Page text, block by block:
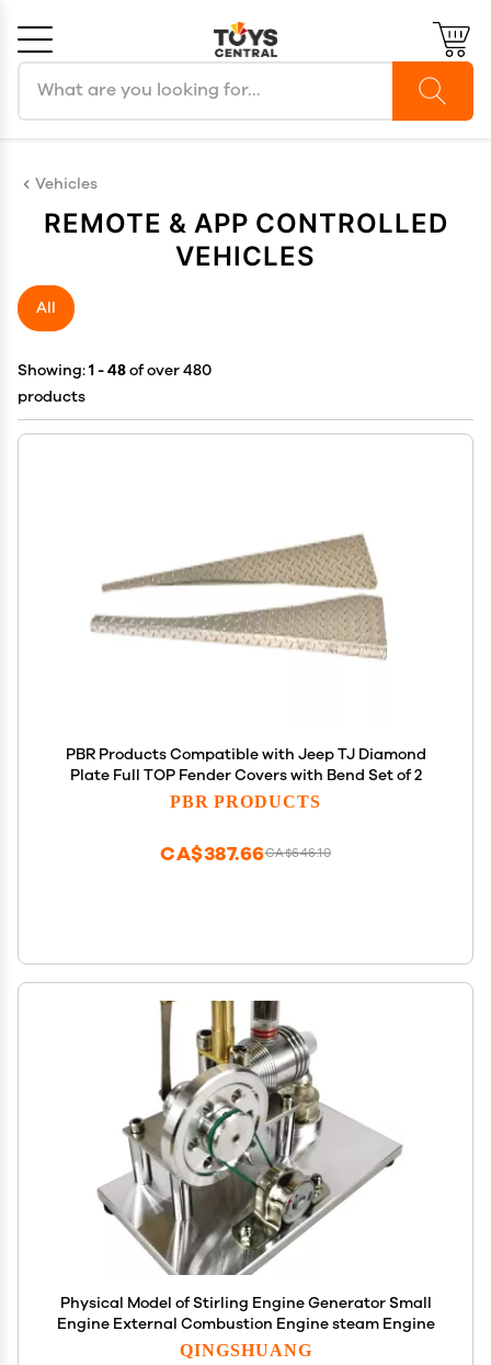
Vehicles
REMOTE & APP CONTROLLED
VEHICLES
All
Showing:1 - 48of over 480
products
PBR Products Compatible with Jeep TJ Diamond
Plate Full TOP Fender Covers with Bend Set of 2
PBR PRODUCTS
CA$646.10
CA$387.66
Physical Model of Stirling Engine Generator Small
Engine External Combustion Engine steam Engine
QINGSHUANG